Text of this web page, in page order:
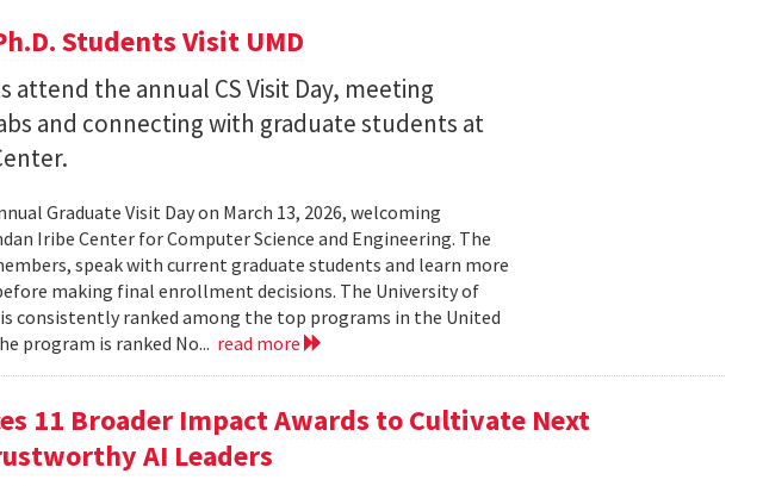
Students Visit UMD
attend the annual CS Visit Day, meeting
and connecting with graduate students at
Graduate Visit Day on March 13, 2026, welcoming
Iribe Center for Computer Science and Engineering. The
speak with current graduate students and learn more
making final enrollment decisions. The University of
consistently ranked among the top programs in the United
program is ranked No... read more
11 Broader Impact Awards to Cultivate Next
AI Leaders